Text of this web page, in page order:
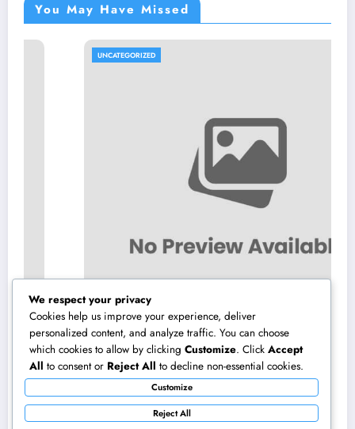
You May Have Missed
UNCATEGORIZED
Homecare and Hospice in Central Texas:
Compassionate Treatment That Takes
Convenience Home
August 8, 2026 admin
We respect your privacy
Cookies help us improve your experience, deliver
personalized content, and analyze traffic. You can choose
which cookies to allow by clicking Customize. Click Accept
All to consent or Reject All to decline non-essential cookies.
Customize
Reject All